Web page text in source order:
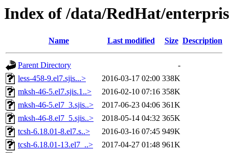
Index of /data/RedHat/
Name Last modified Size Description
Parent Directory
-
less-458-9.el7.sjis...>
2016-03-17 02:00 338K
mksh-46-5.el7.sjis.1..>
2016-02-10 07:16 358K
mksh-46-5.el7_3.sjis..>
2017-06-23 04:06 361K
mksh-46-8.el7_5.sjis..>
2018-05-14 04:32 365K
tcsh-6.18.01-8.el7.s..>
2016-03-16 07:45 949K
tcsh-6.18.01-13.el7_..>
2017-04-27 01:48 961K